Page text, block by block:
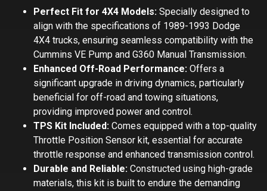
Perfect Fit for 4X4 Models: Specially designed to
align with the specifications of 1989-1993 Dodge
4X4 trucks, ensuring seamless compatibility with the
Cummins VE Pump and G360 Manual Transmission.
Enhanced Off-Road Performance: Offers a
significant upgrade in driving dynamics, particularly
beneficial for off-road and towing situations,
providing improved power and control.
TPS Kit Included: Comes equipped with a top-quality
Throttle Position Sensor kit, essential for accurate
throttle response and enhanced transmission control.
Durable and Reliable: Constructed using high-grade
materials, this kit is built to endure the demanding